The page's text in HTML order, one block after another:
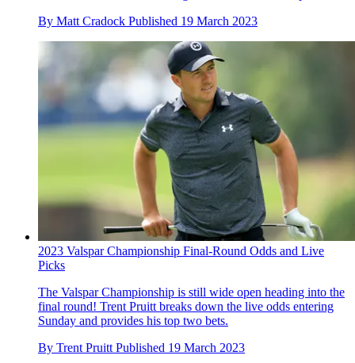
By Matt Cradock Published 19 March 2023
2023 Valspar Championship Final-Round Odds and Live
Picks
The Valspar Championship is still wide open heading into the
final round! Trent Pruitt breaks down the live odds entering
Sunday and provides his top two bets.
By Trent Pruitt Published 19 March 2023